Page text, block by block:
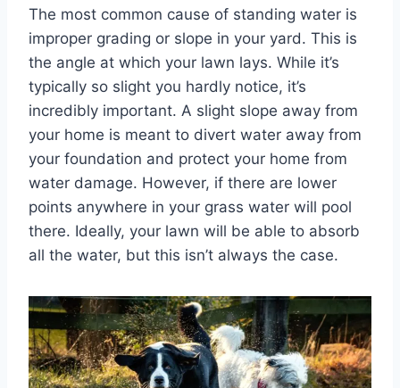
The most common cause of standing water is
improper grading or slope in your yard. This is
the angle at which your lawn lays. While it’s
typically so slight you hardly notice, it’s
incredibly important. A slight slope away from
your home is meant to divert water away from
your foundation and protect your home from
water damage. However, if there are lower
points anywhere in your grass water will pool
there. Ideally, your lawn will be able to absorb
all the water, but this isn’t always the case.